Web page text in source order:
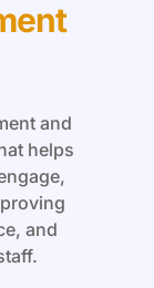
and
helps
and